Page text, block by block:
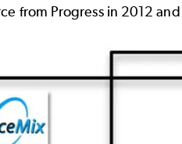
from Progress in 2012